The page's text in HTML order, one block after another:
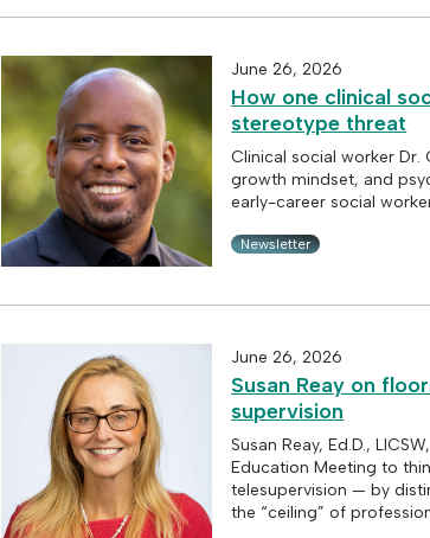
June 26, 2026
How one clinical
stereotype threat
Clinical social worker Dr.
growth mindset, and
early-career social
Newsletter
June 26, 2026
Susan Reay on
supervision
Susan Reay, Ed.D.,
Education Meeting to
telesupervision — by
the “ceiling” of